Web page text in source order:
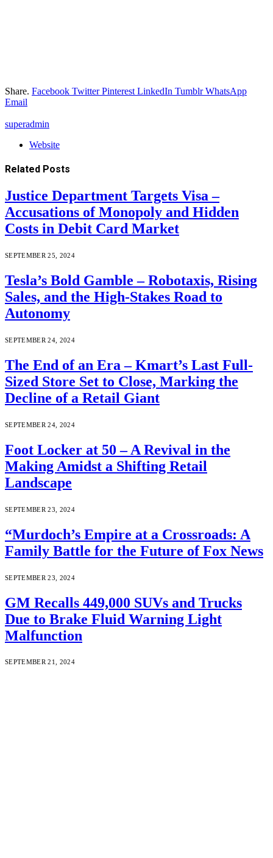
Share. Facebook Twitter Pinterest LinkedIn Tumblr WhatsApp
Email
superadmin
Website
Related Posts
Justice Department Targets Visa –
Accusations of Monopoly and Hidden
Costs in Debit Card Market
SEPTEMBER 25, 2024
Tesla’s Bold Gamble – Robotaxis, Rising
Sales, and the High-Stakes Road to
Autonomy
SEPTEMBER 24, 2024
The End of an Era – Kmart’s Last Full-
Sized Store Set to Close, Marking the
Decline of a Retail Giant
SEPTEMBER 24, 2024
Foot Locker at 50 – A Revival in the
Making Amidst a Shifting Retail
Landscape
SEPTEMBER 23, 2024
“Murdoch’s Empire at a Crossroads: A
Family Battle for the Future of Fox News
SEPTEMBER 23, 2024
GM Recalls 449,000 SUVs and Trucks
Due to Brake Fluid Warning Light
Malfunction
SEPTEMBER 21, 2024